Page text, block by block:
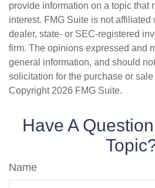
provide information on a topic that
interest. FMG Suite is not affiliated
dealer, state- or SEC-registered
firm. The opinions expressed and
general information, and should
solicitation for the purchase or sale
Copyright 2026 FMG Suite.
Have A
Name